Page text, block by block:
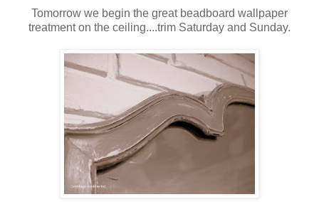
Tomorrow we begin the great beadboard wallpaper
treatment on the ceiling....trim Saturday and Sunday.